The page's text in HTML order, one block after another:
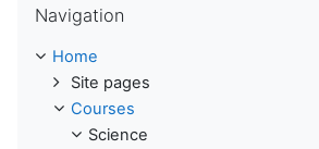
Navigation
Home
Site pages
Courses
Science